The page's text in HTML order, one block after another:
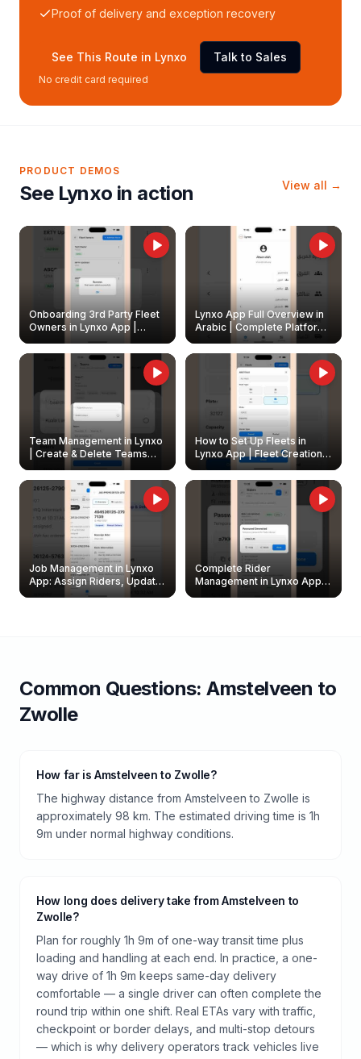
Proof of delivery and exception recovery
See This Route in Lynxo Talk to Sales
No credit card required
PRODUCT DEMOS
See Lynxo in action View all →
Onboarding 3rd Party Fleet
Owners in Lynxo App |
Create & Update Fleet
Owners
Lynxo App Full Overview in
Arabic | Complete Platform
Walkthrough
Team Management in Lynxo
| Create & Delete Teams
How to Set Up Fleets in
Lynxo App | Fleet Creation &
Management Guide
Job Management in Lynxo
App: Assign Riders, Update
& Delete Jobs
Complete Rider
Management in Lynxo App |
Create, Reset Password &
Common Questions:Amstelveen to
Zwolle
How far is Amstelveen to Zwolle?
The highway distance from Amstelveen to Zwolle is
approximately 98 km. The estimated driving time is 1h
9m under normal highway conditions.
How long does delivery take from Amstelveen to
Zwolle?
Plan for roughly 1h 9m of one-way transit time plus
loading and handling at each end. In practice, a one-
way drive of 1h 9m keeps same-day delivery
comfortable — a single driver can often complete the
round trip within one shift. Real ETAs vary with traffic,
checkpoint or border delays, and multi-stop detours
— which is why delivery operators track vehicles live